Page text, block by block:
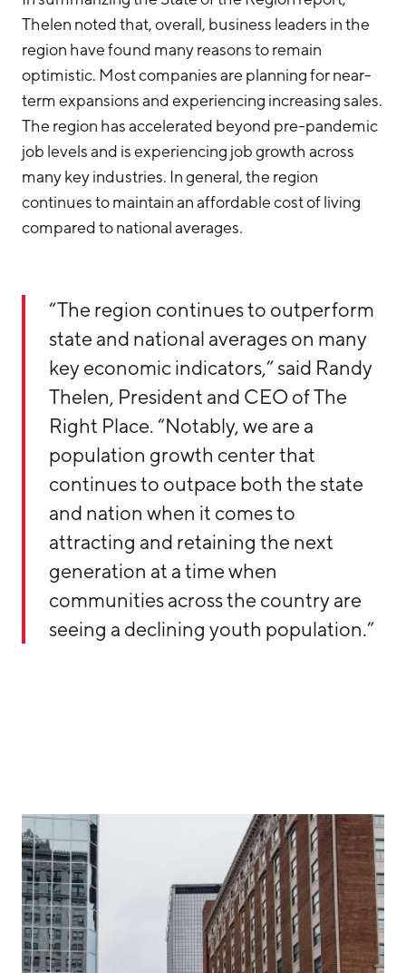
Thelen noted that, overall, business leaders in the
region have found many reasons to remain
optimistic. Most companies are planning for near-
term expansions and experiencing increasing sales.
The region has accelerated beyond pre-pandemic
job levels and is experiencing job growth across
many key industries. In general, the region
continues to maintain an affordable cost of living
compared to national averages.
“The region continues to outperform
state and national averages on many
key economic indicators,” said Randy
Thelen, President and CEO of The
Right Place. “Notably, we are a
population growth center that
continues to outpace both the state
and nation when it comes to
attracting and retaining the next
generation at a time when
communities across the country are
seeing a declining youth population.”